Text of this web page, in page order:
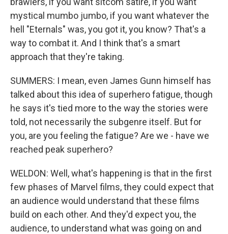
mystical mumbo jumbo, if you want whatever the
hell "Eternals" was, you got it, you know? That's a
way to combat it. And I think that's a smart
approach that they're taking.
SUMMERS: I mean, even James Gunn himself has
talked about this idea of superhero fatigue, though
he says it's tied more to the way the stories were
told, not necessarily the subgenre itself. But for
you, are you feeling the fatigue? Are we - have we
reached peak superhero?
WELDON: Well, what's happening is that in the first
few phases of Marvel films, they could expect that
an audience would understand that these films
build on each other. And they'd expect you, the
audience, to understand what was going on and